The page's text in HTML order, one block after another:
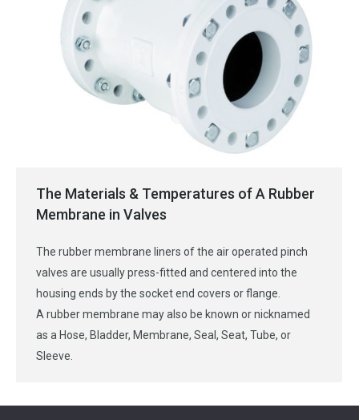
The Materials & Temperatures of A Rubber
Membrane in Valves
The rubber membrane liners of the air operated pinch
valves are usually press-fitted and centered into the
housing ends by the socket end covers or flange.
A rubber membrane may also be known or nicknamed
as a Hose, Bladder, Membrane, Seal, Seat, Tube, or
Sleeve.